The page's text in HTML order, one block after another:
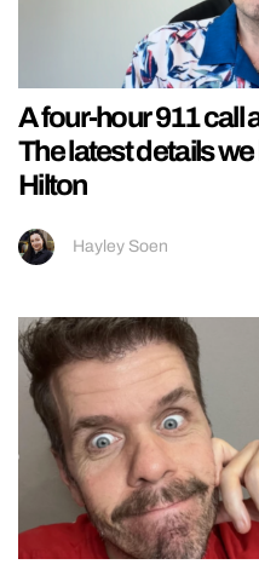
A four-hour 911 call
The latest details
Hilton
Hayley Soen